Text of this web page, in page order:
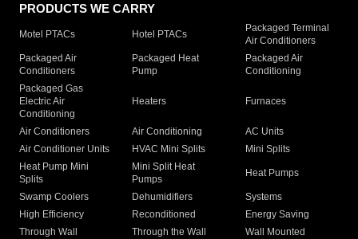
PRODUCTS WE CARRY
Motel PTACs Hotel PTACs
Packaged Terminal
Air Conditioners
Packaged Air
Conditioners
Packaged Heat
Pump
Packaged Air
Conditioning
Packaged Gas
Electric Air
Conditioning
Heaters Furnaces
Air Conditioners Air Conditioning
AC Units
Air Conditioner Units
HVAC Mini Splits
Mini Splits
Heat Pump Mini
Splits
Mini Split Heat
Pumps
Heat Pumps
Swamp Coolers Dehumidifiers
Systems
High Efficiency
Reconditioned
Energy Saving
Through Wall
Through the Wall
Wall Mounted